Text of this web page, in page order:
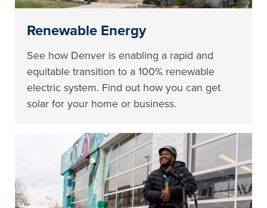
Renewable Energy
See how Denver is enabling a rapid and
equitable transition to a 100% renewable
electric system. Find out how you can get
solar for your home or business.